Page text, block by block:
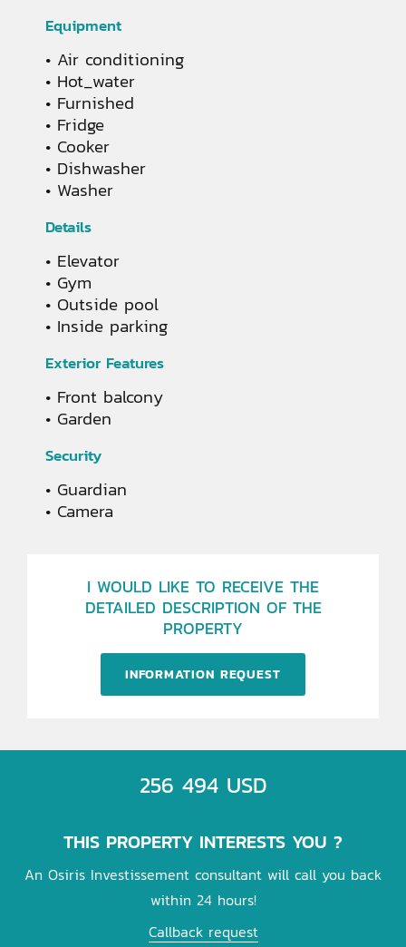
Equipment
Air conditioning
Hot_water
Furnished
Fridge
Cooker
Dishwasher
Washer
Details
Elevator
Gym
Outside pool
Inside parking
Exterior Features
Front balcony
Garden
Security
Guardian
Camera
I WOULD LIKE TO RECEIVE THE
DETAILED DESCRIPTION OF THE
PROPERTY
INFORMATION REQUEST
256 494 USD
THIS PROPERTY INTERESTS YOU ?
An Osiris Investissement consultant will call you back
within 24 hours!
Callback request